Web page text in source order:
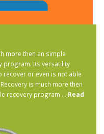
more then an simple
program. Its versatility
or even is not able
is much more then
recovery program ... Read